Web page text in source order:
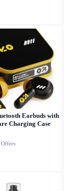
Earbuds with
Charging Case
Offers